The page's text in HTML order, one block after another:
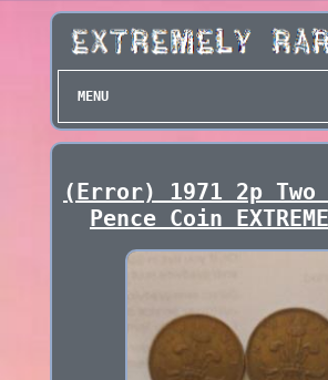
MENU
(Error) 1971 2p Two
Pence Coin